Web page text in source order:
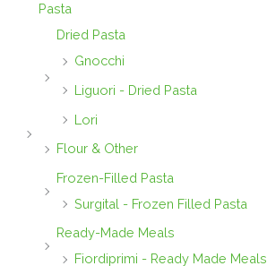
Pasta
Dried Pasta
Gnocchi
Liguori - Dried Pasta
Lori
Flour & Other
Frozen-Filled Pasta
Surgital - Frozen Filled Pasta
Ready-Made Meals
Fiordiprimi - Ready Made Meals